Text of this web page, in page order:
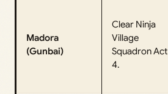
Madora
(Gunbai)
Clear Ninja
Village
Squadron Act
4.